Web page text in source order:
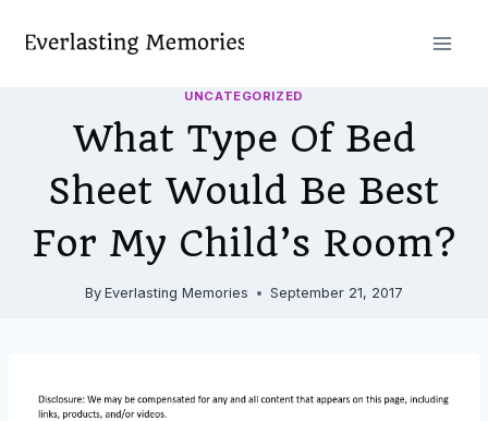
UNCATEGORIZED
What Type Of Bed
Sheet Would Be Best
For My Child’s Room?
By Everlasting Memories September 21, 2017